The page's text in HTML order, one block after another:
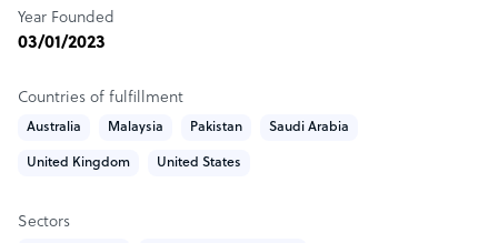
to your success. We offer dedicated employees who focus
solely on your project, ensuring consistent and reliable
Global Expertise with Local Insight: Although we operate
global market dynamics allows us to tailor solutions that
Year Founded
03/01/2023
Countries of fulfillment
Australia Malaysia Pakistan Saudi Arabia
United Kingdom United States
Sectors